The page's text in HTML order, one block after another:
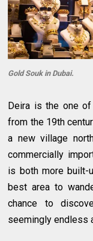
Gold Souk in Dubai.
Deira is the one
from the 19th
a new village
commercially
is both more built-
best area to
chance to
seemingly endless